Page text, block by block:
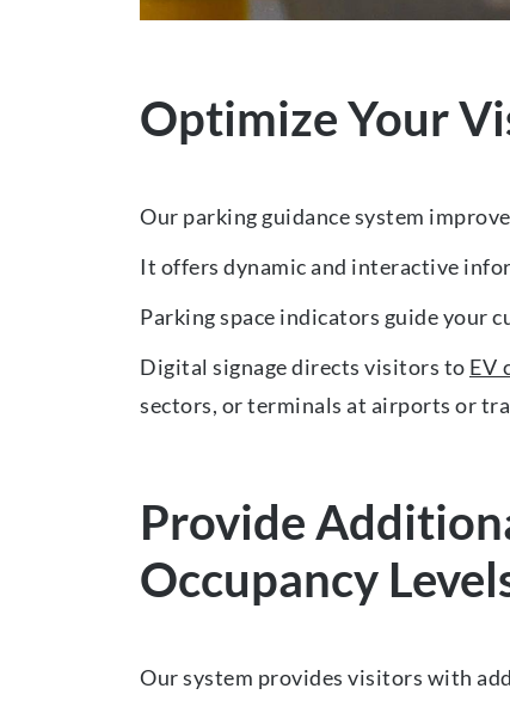
Optimize Your
Our parking guidance system
It offers dynamic and interactive
Parking space indicators guide your
Digital signage directs visitors to EV
sectors, or terminals at airports or
Provide
Occupancy
Our system provides visitors with